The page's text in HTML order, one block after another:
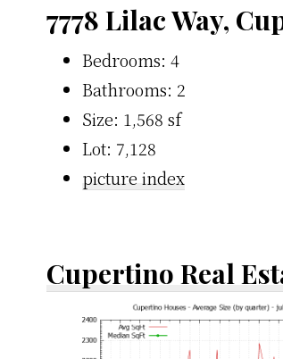
7778 Lilac Way,
Bedrooms: 4
Bathrooms: 2
Size: 1,568 sf
Lot: 7,128
picture index
Cupertino Real